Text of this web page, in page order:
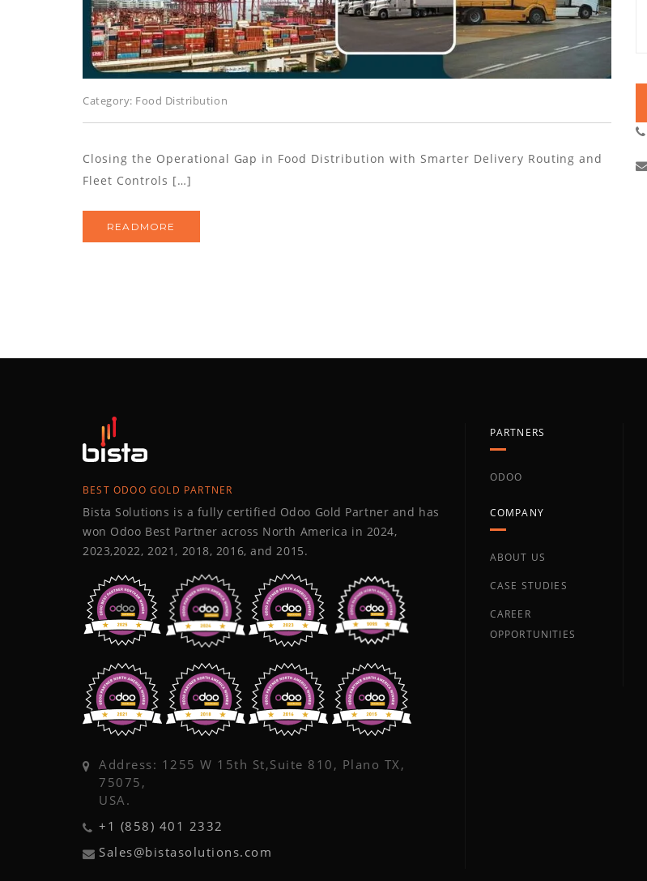
Category: Food Distribution
Closing the Operational Gap in Food Distribution with Smarter Delivery Routing and
Fleet Controls […]
READMORE
BEST ODOO GOLD PARTNER
Bista Solutions is a fully certified Odoo Gold Partner and has
won Odoo Best Partner across North America in 2024,
2023,2022, 2021, 2018, 2016, and 2015.
Address: 1255 W 15th St,Suite 810, Plano TX,
75075,
USA.
+1 (858) 401 2332
Sales@bistasolutions.com
PARTNERS
ODOO
COMPANY
ABOUT US
CASE STUDIES
CAREER
OPPORTUNITIES